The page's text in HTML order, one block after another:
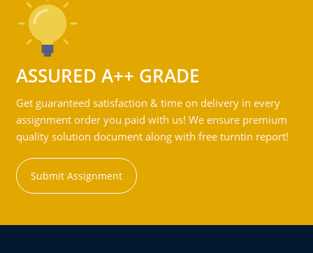
ASSURED A++ GRADE
Get guaranteed satisfaction & time on delivery in every
assignment order you paid with us! We ensure premium
quality solution document along with free turntin report!
Submit Assignment